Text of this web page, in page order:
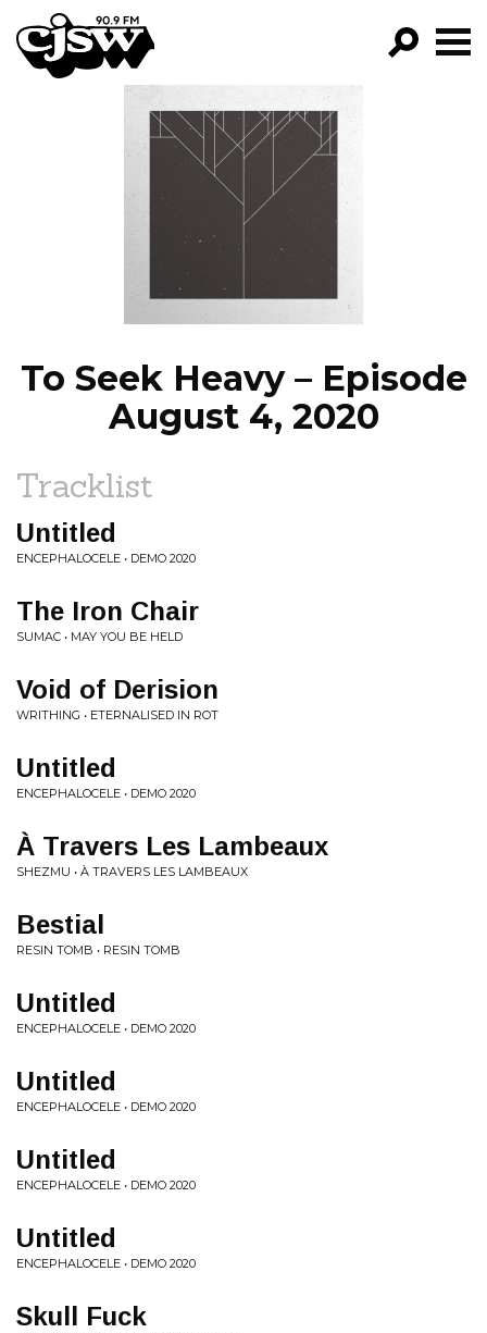
CJSW
FILTER BY:
PROGRAMS
EPISODES
NEWS
To Seek Heavy – Episode
August 4, 2020
Tracklist
Untitled
ENCEPHALOCELE • DEMO 2020
The Iron Chair
SUMAC • MAY YOU BE HELD
Void of Derision
WRITHING • ETERNALISED IN ROT
Untitled
ENCEPHALOCELE • DEMO 2020
À Travers Les Lambeaux
SHEZMU • À TRAVERS LES LAMBEAUX
Bestial
RESIN TOMB • RESIN TOMB
Untitled
ENCEPHALOCELE • DEMO 2020
Untitled
ENCEPHALOCELE • DEMO 2020
Untitled
ENCEPHALOCELE • DEMO 2020
Untitled
ENCEPHALOCELE • DEMO 2020
Skull Fuck